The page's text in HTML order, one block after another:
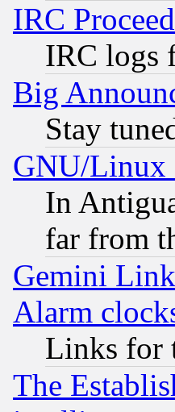
IRC
IRC logs
Big
Stay
GNU/Linux
In
far from
Gemini
Alarm
Links for
The